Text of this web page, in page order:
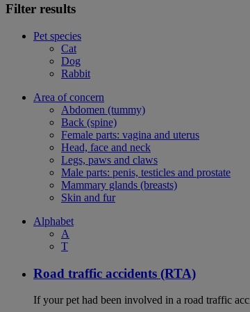
Filter results
Pet species
Cat
Dog
Rabbit
Area of concern
Abdomen (tummy)
Back (spine)
Female parts: vagina and uterus
Head, face and neck
Legs, paws and claws
Male parts: penis, testicles and prostate
Mammary glands (breasts)
Skin and fur
Alphabet
A
T
Road traffic accidents (RTA)
If your pet had been involved in a road traffic